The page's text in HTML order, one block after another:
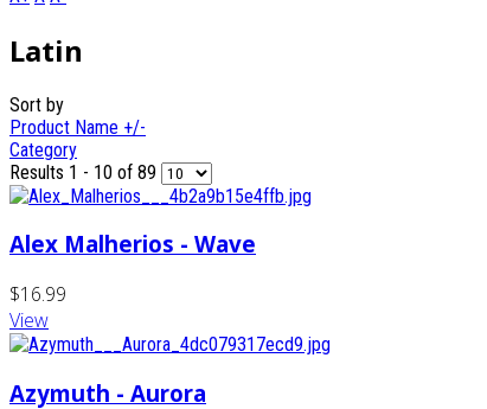
Latin
Sort by
Product Name +/-
Category
Results 1 - 10 of 89
Alex Malherios - Wave
$16.99
View
Azymuth - Aurora